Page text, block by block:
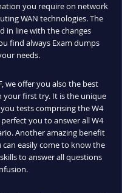
you require on network
WAN technologies. The
in line with the changes
find always Exam dumps
needs.
we offer you also the best
your first try. It is the unique
tests comprising the W4
you to answer all W4
Another amazing benefit
easily come to know the
to answer all questions